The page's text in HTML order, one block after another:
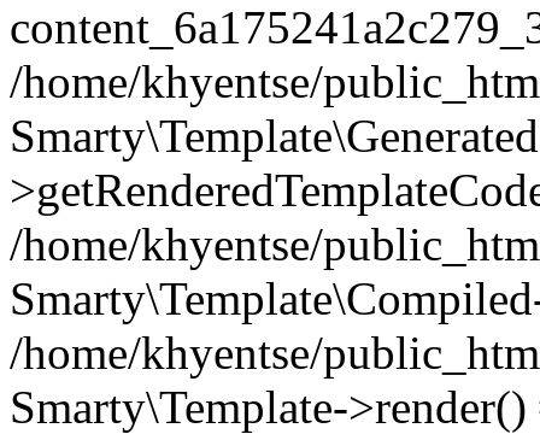
/home/khyentse/
/home/khyentse/
/home/khyentse/
Smarty\Template->render()